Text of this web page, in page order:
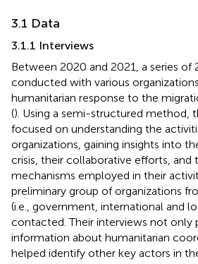
3.1 Data
3.1.1 Interviews
Between 2020 and 2021, a series of
conducted with various
humanitarian response to the
(). Using a semi-structured method,
focused on understanding the
organizations, gaining insights into
crisis, their collaborative efforts, and
mechanisms employed in their
preliminary group of organizations
(i.e., government, international and
contacted. Their interviews not only
information about humanitarian
helped identify other key actors in